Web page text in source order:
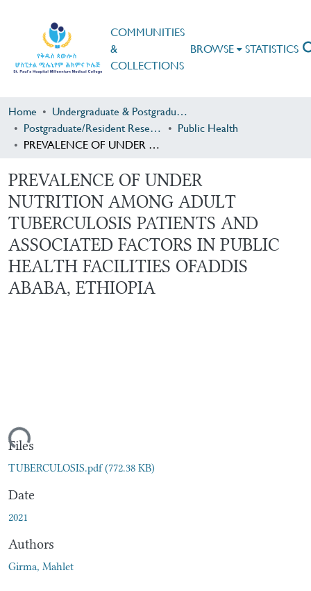
COMMUNITIES
&
COLLECTIONS
BROWSE STATISTICS
Home
Undergraduate & Postgraduate Research
Postgraduate/Resident Research
Public Health
PREVALENCE OF UNDER NUTRITION AMONG ADULT TUBERCULOSIS PATIENTS AND ASSOCIATED FACTORS IN PUBLIC HEALTH FACILITIES OFADDIS ABABA, ETHIOPIA
PREVALENCE OF UNDER
NUTRITION AMONG ADULT
TUBERCULOSIS PATIENTS AND
ASSOCIATED FACTORS IN PUBLIC
HEALTH FACILITIES OFADDIS
ABABA, ETHIOPIA
Files
TUBERCULOSIS.pdf(772.38 KB)
Date
2021
Authors
Girma, Mahlet